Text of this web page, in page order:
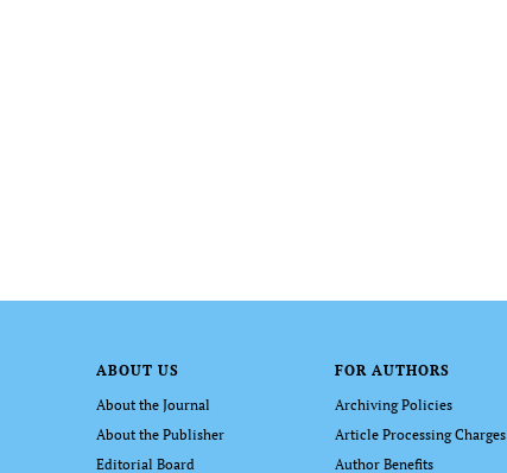
ABOUT US
About the Journal
About the Publisher
Editorial Board
FOR AUTHORS
Archiving Policies
Article Processing Charges
Author Benefits